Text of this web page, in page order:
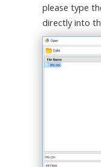
please type
directly into